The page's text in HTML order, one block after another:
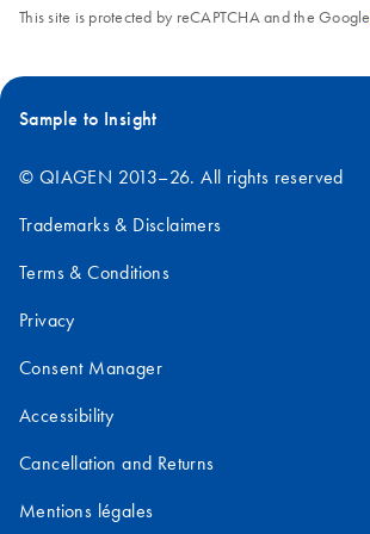
This site is protected by reCAPTCHA and the Google
Sample to Insight
© QIAGEN 2013–26. All rights reserved
Trademarks & Disclaimers
Terms & Conditions
Privacy
Consent Manager
Accessibility
Cancellation and Returns
Mentions légales